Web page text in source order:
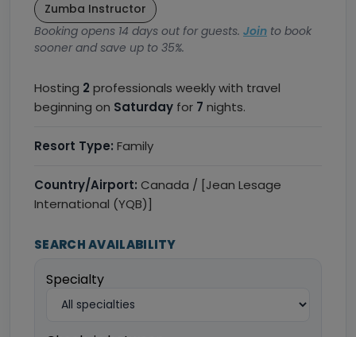
Zumba Instructor
Booking opens 14 days out for guests. Join to book
sooner and save up to 35%.
Hosting 2 professionals weekly with travel
beginning on Saturday for 7 nights.
Resort Type: Family
Country/Airport: Canada / [Jean Lesage
International (YQB)]
SEARCH AVAILABILITY
Specialty